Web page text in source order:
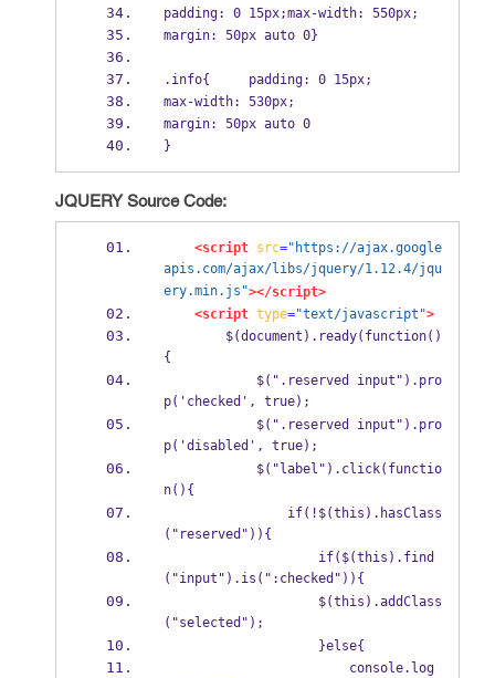
padding: 0 15px;max-width: 550px;
margin: 50px auto 0}
.info{     padding: 0 15px;
max-width: 530px;
margin: 50px auto 0
}
JQUERY Source Code:
<script src="https://ajax.google
apis.com/ajax/libs/jquery/1.12.4/jqu
ery.min.js"></script>
<script type="text/javascript">
$(document).ready(function()
{
$(".reserved input").pro
p('checked', true);
$(".reserved input").pro
p('disabled', true);
$("label").click(functio
n(){
if(!$(this).hasClass
("reserved")){
if($(this).find
("input").is(":checked")){
$(this).addClass
("selected");
}else{
console.log